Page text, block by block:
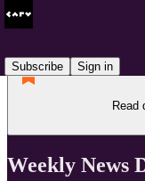
Subscribe
Sign in
Read
Weekly News